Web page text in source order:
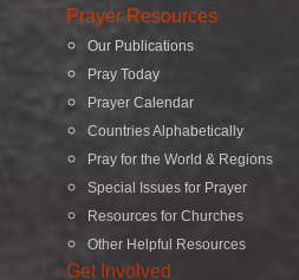
Prayer Resources
Our Publications
Pray Today
Prayer Calendar
Countries Alphabetically
Pray for the World & Regions
Special Issues for Prayer
Resources for Churches
Other Helpful Resources
Get Involved